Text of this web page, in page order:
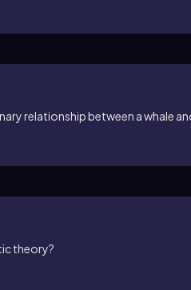
relationship between a whale
theory?